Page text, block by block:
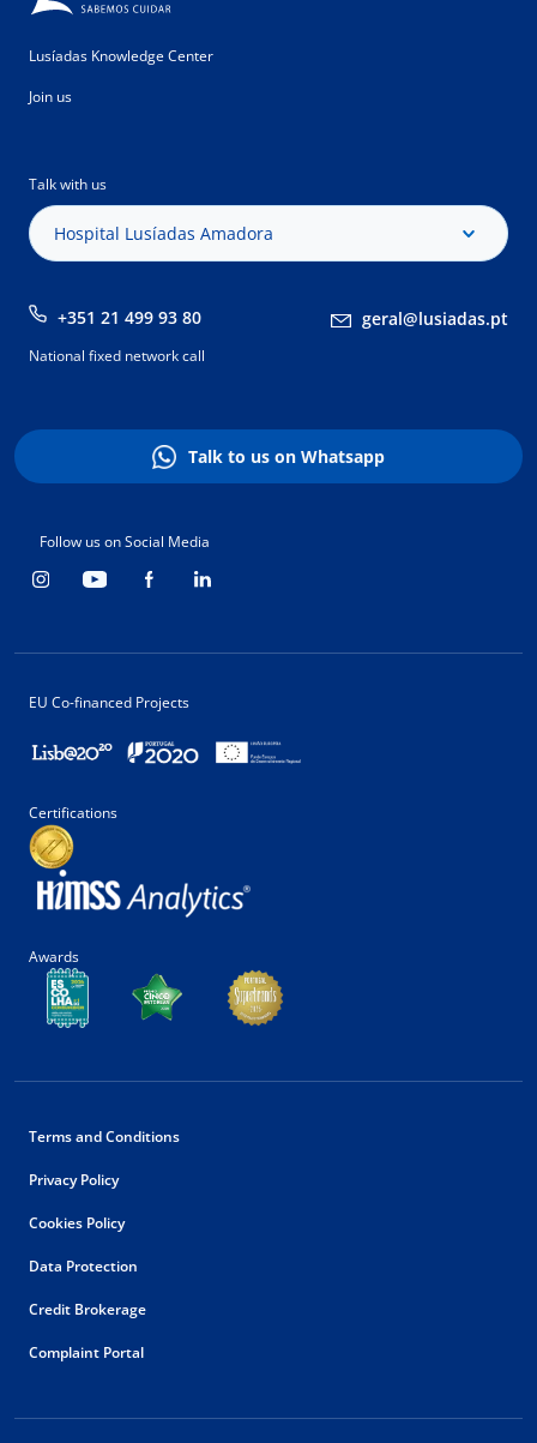
Lusíadas Knowledge Center
Join us
Talk with us
Hospital Lusíadas Amadora
+351 21 499 93 80 geral@lusiadas.pt
National fixed network call
Talk to us on Whatsapp
Follow us on Social Media
EU Co-financed Projects
Certifications
Awards
Terms and Conditions
Privacy Policy
Cookies Policy
Data Protection
Credit Brokerage
Complaint Portal